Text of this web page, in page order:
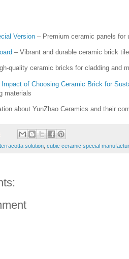
Version – Premium ceramic panels for
– Vibrant and durable ceramic brick
quality ceramic bricks for cladding and
of Choosing Ceramic Brick for
materials
about YunZhao Ceramics and their
solution cubic ceramic special